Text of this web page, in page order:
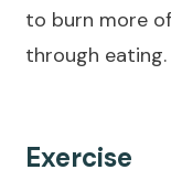
to burn more
through eating.
Exercise